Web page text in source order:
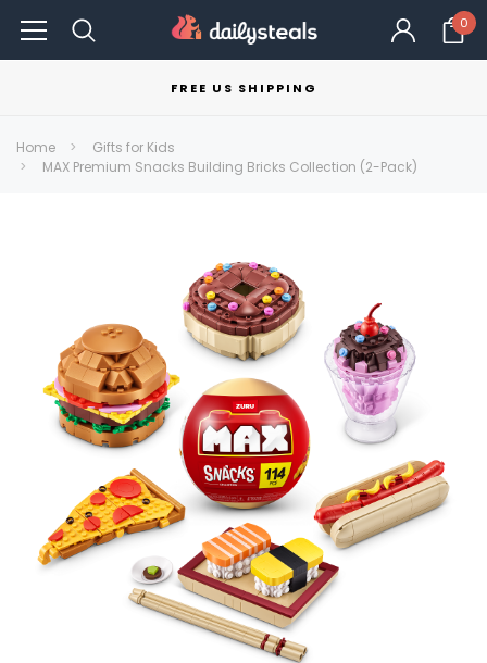
0
FREE US SHIPPING
Home
Gifts for Kids
MAX Premium Snacks Building Bricks Collection (2-Pack)